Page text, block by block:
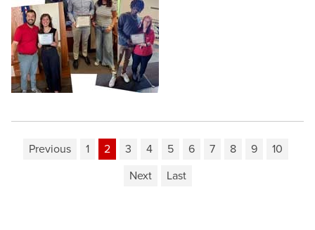
Previous 1 2 3 4 5 6 7 8 9
10
Next
Last